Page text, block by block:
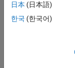
Check for self-
using collision
Explore three
日本 (日本語)
한국 (한국어)